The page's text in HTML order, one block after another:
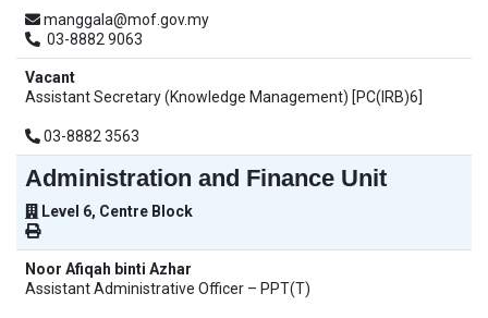
manggala@mof.gov.my
03-8882 9063
Vacant
Assistant Secretary (Knowledge Management) [PC(IRB)6]
03-8882 3563
Administration and Finance Unit
Level 6, Centre Block
Noor Afiqah binti Azhar
Assistant Administrative Officer – PPT(T)